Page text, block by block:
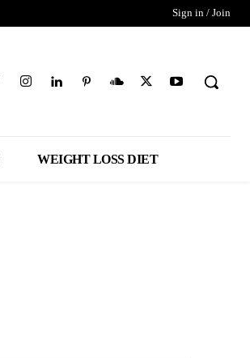
Sign in / Join
WEIGHT LOSS DIET